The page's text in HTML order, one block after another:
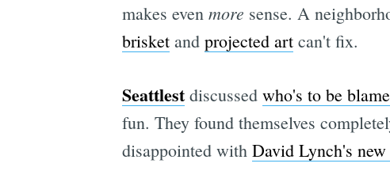
makes even more sense. A
brisketand projected artcan't fix.
Seattlestdiscussed who's to be
fun. They found themselves
disappointed with David Lynch's